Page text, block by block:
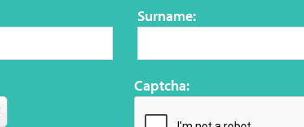
Surname:
Captcha: